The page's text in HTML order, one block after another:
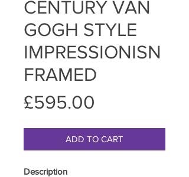
CENTURY VAN
GOGH STYLE
IMPRESSIONISN
FRAMED
£595.00
ADD TO CART
Description